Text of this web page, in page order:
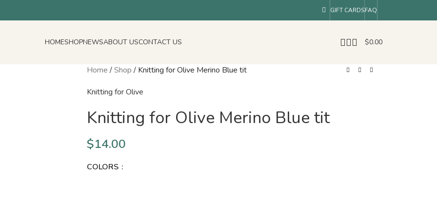
GIFT CARDSFAQ
HOMESHOPNEWSABOUT USCONTACT US $0.00
Home /Shop / Knitting for Olive Merino Blue tit
Knitting for Olive
Knitting for Olive Merino Blue tit
$14.00
COLORS